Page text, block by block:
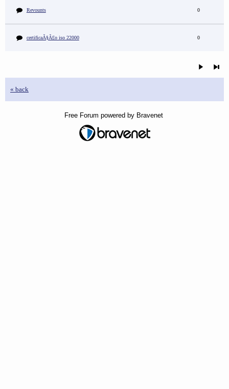
Revounts 0
certificaÃ§Ã£o iso 22000 0
« back
Free Forum powered by Bravenet